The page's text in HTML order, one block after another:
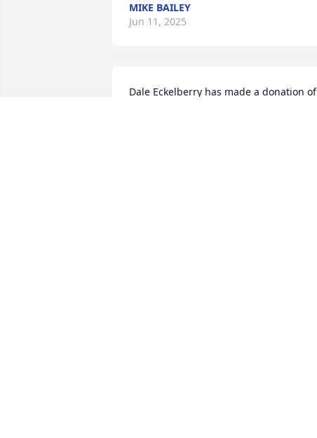
MIKE BAILEY
Jun 11, 2025
Dale Eckelberry has made a donation of